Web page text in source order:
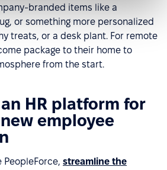
branded items like a
or something more personalized
treats, or a desk plant. For remote
package to their home to
from the start.
HR platform for
employee
PeopleForce, streamline the